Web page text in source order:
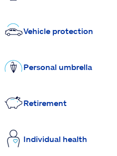
Vehicle protection
Personal umbrella
Retirement
Individual health